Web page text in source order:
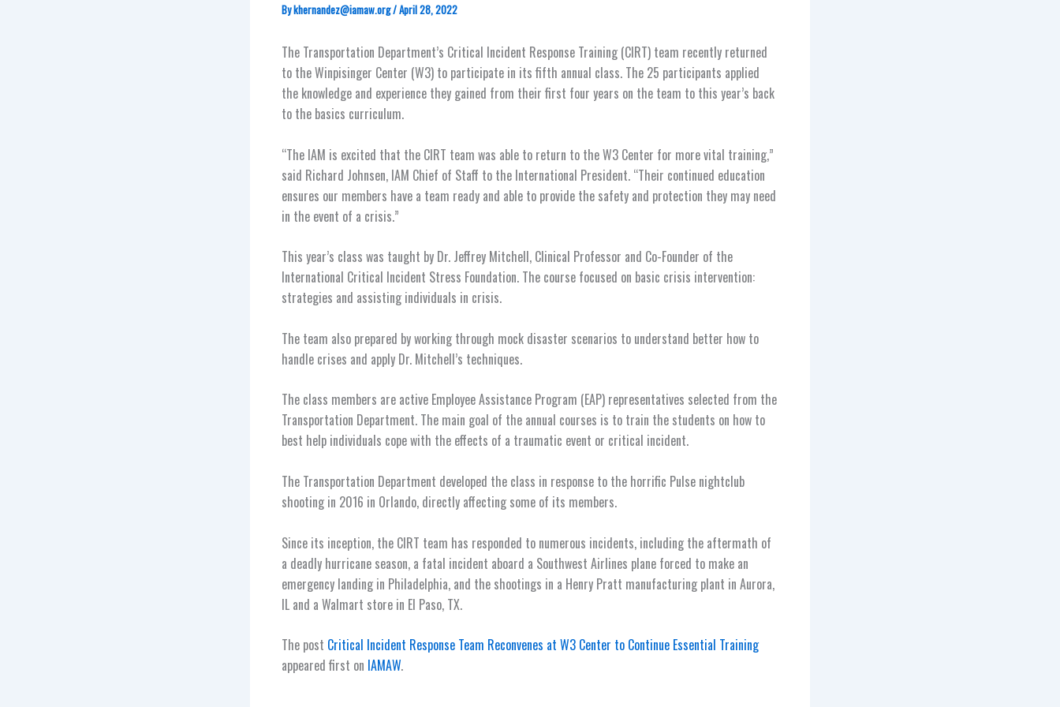
Bykhernandez@iamaw.org/April 28, 2022
The Transportation Department’s Critical Incident Response Training (CIRT) team recently returned
to the Winpisinger Center (W3) to participate in its fifth annual class. The 25 participants applied
the knowledge and experience they gained from their first four years on the team to this year’s back
to the basics curriculum.
“The IAM is excited that the CIRT team was able to return to the W3 Center for more vital training,”
said Richard Johnsen, IAM Chief of Staff to the International President. “Their continued education
ensures our members have a team ready and able to provide the safety and protection they may need
in the event of a crisis.”
This year’s class was taught by Dr. Jeffrey Mitchell, Clinical Professor and Co-Founder of the
International Critical Incident Stress Foundation. The course focused on basic crisis intervention:
strategies and assisting individuals in crisis.
The team also prepared by working through mock disaster scenarios to understand better how to
handle crises and apply Dr. Mitchell’s techniques.
The class members are active Employee Assistance Program (EAP) representatives selected from the
Transportation Department. The main goal of the annual courses is to train the students on how to
best help individuals cope with the effects of a traumatic event or critical incident.
The Transportation Department developed the class in response to the horrific Pulse nightclub
shooting in 2016 in Orlando, directly affecting some of its members.
Since its inception, the CIRT team has responded to numerous incidents, including the aftermath of
a deadly hurricane season, a fatal incident aboard a Southwest Airlines plane forced to make an
emergency landing in Philadelphia, and the shootings in a Henry Pratt manufacturing plant in Aurora,
IL and a Walmart store in El Paso, TX.
The post Critical Incident Response Team Reconvenes at W3 Center to Continue Essential Training
appeared first on IAMAW.